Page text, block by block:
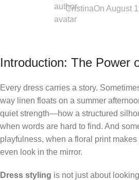
CristinaOn August
Introduction: The Power
Every dress carries a story.
way linen floats on a summer
quiet strength—how a structured
when words are hard to find. And
playfulness, when a floral print
even look in the mirror.
Dress styling is not just about